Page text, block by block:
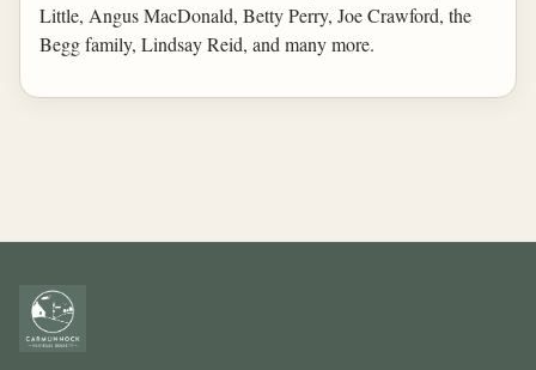
Little, Angus MacDonald, Betty Perry, Joe Crawford, the
Begg family, Lindsay Reid, and many more.